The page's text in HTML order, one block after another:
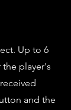
Up to 6
player's
and the